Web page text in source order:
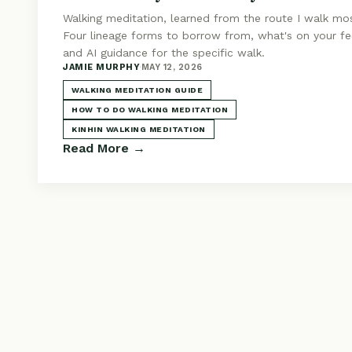
Walking meditation, learned from the route I walk
Four lineage forms to borrow from, what's on your
and AI guidance for the specific walk.
JAMIE MURPHY· MAY 12, 2026
WALKING MEDITATION GUIDE
HOW TO DO WALKING MEDITATION
KINHIN WALKING MEDITATION
Read More →